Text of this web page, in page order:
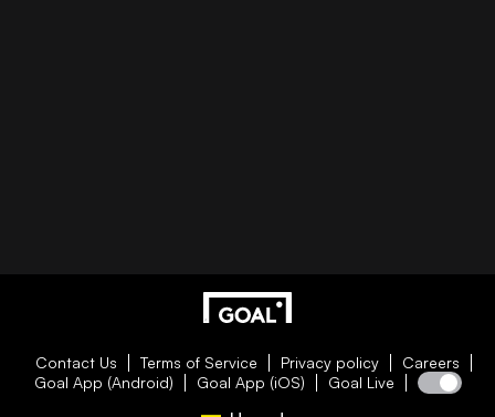
Contact Us Terms of Service Privacy policy
Careers
Goal App (Android)
Goal App (iOS) Goal Live